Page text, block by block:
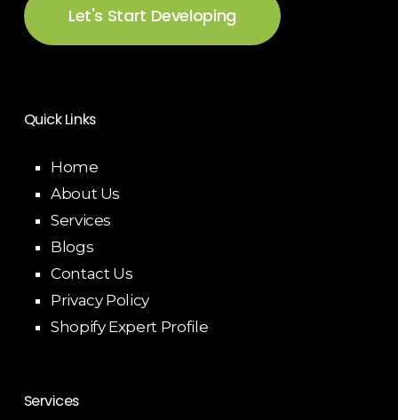
Let's Start Developing
Quick Links
Home
About Us
Services
Blogs
Contact Us
Privacy Policy
Shopify Expert Profile
Services